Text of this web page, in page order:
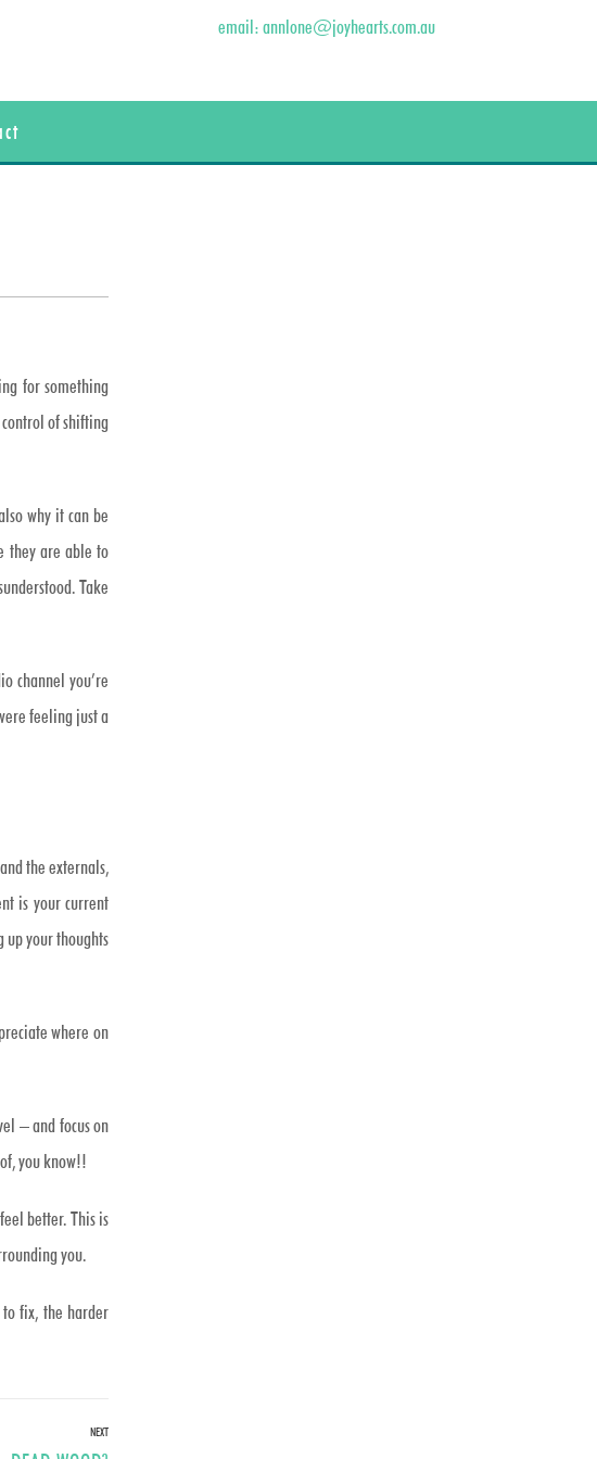
email:annlone@joyhearts.com.au
for something
of shifting
why it can be
they are able to
Take
channel you’re
feeling just a
the externals,
is your current
up your thoughts
where on
– and focus on
you know!!
better. This is
you.
fix, the harder
NEXT